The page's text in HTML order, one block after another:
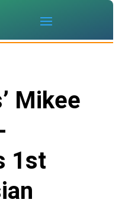
Mikee
1st